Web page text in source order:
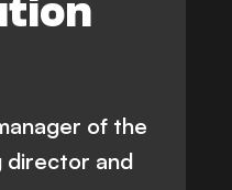
of the
director and